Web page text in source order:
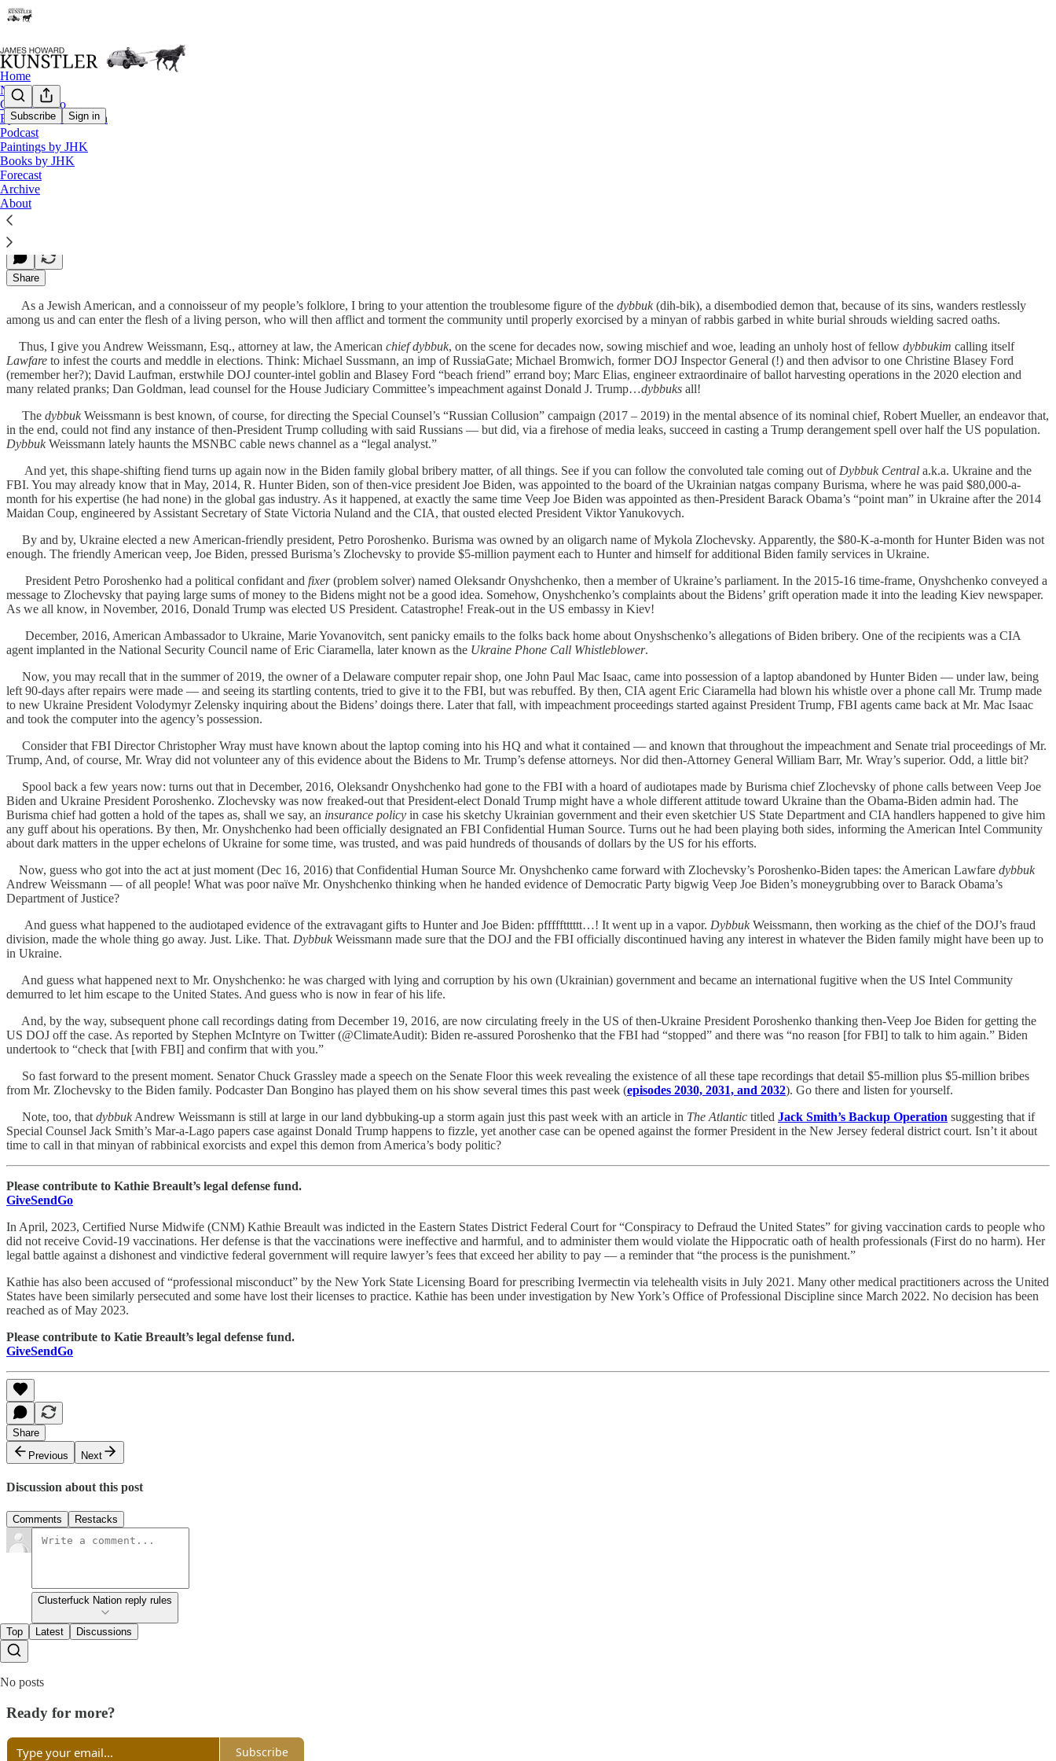
Subscribe Sign in
Home
Notes
Contact / Bio
Eyesore of the Month
Podcast
Paintings by JHK
Books by JHK
Forecast
Archive
About
Call the Exorcists!
James Howard Kunstler
Jun 16, 2023
Share
As a Jewish American, and a connoisseur of my people’s folklore, I bring to your attention the troublesome figure of the dybbuk(dih-bik), a disembodied demon that, because of its sins, wanders restlessly
among us and can enter the flesh of a living person, who will then afflict and torment the community until properly exorcised by a minyan of rabbis garbed in white burial shrouds wielding sacred oaths.
Thus, I give you Andrew Weissmann, Esq., attorney at law, the American chief dybbuk, on the scene for decades now, sowing mischief and woe, leading an unholy host of fellow dybbukim calling itself
Lawfare to infest the courts and meddle in elections. Think: Michael Sussmann, an imp of RussiaGate; Michael Bromwich, former DOJ Inspector General (!) and then advisor to one Christine Blasey Ford
(remember her?); David Laufman, erstwhile DOJ counter-intel goblin and Blasey Ford “beach friend” errand boy; Marc Elias, engineer extraordinaire of ballot harvesting operations in the 2020 election and
many related pranks; Dan Goldman, lead counsel for the House Judiciary Committee’s impeachment against Donald J. Trump…dybbuks all!
The dybbukWeissmann is best known, of course, for directing the Special Counsel’s “Russian Collusion” campaign (2017 – 2019) in the mental absence of its nominal chief, Robert Mueller, an endeavor that,
in the end, could not find any instance of then-President Trump colluding with said Russians — but did, via a firehose of media leaks, succeed in casting a Trump derangement spell over half the US population.
DybbukWeissmann lately haunts the MSNBC cable news channel as a “legal analyst.”
And yet, this shape-shifting fiend turns up again now in the Biden family global bribery matter, of all things. See if you can follow the convoluted tale coming out of Dybbuk Central a.k.a. Ukraine and the
FBI. You may already know that in May, 2014, R. Hunter Biden, son of then-vice president Joe Biden, was appointed to the board of the Ukrainian natgas company Burisma, where he was paid $80,000-a-
month for his expertise (he had none) in the global gas industry. As it happened, at exactly the same time Veep Joe Biden was appointed as then-President Barack Obama’s “point man” in Ukraine after the 2014
Maidan Coup, engineered by Assistant Secretary of State Victoria Nuland and the CIA, that ousted elected President Viktor Yanukovych.
By and by, Ukraine elected a new American-friendly president, Petro Poroshenko. Burisma was owned by an oligarch name of Mykola Zlochevsky. Apparently, the $80-K-a-month for Hunter Biden was not
enough. The friendly American veep, Joe Biden, pressed Burisma’s Zlochevsky to provide $5-million payment each to Hunter and himself for additional Biden family services in Ukraine.
President Petro Poroshenko had a political confidant and fixer(problem solver) named Oleksandr Onyshchenko, then a member of Ukraine’s parliament. In the 2015-16 time-frame, Onyshchenko conveyed a
message to Zlochevsky that paying large sums of money to the Bidens might not be a good idea. Somehow, Onyshchenko’s complaints about the Bidens’ grift operation made it into the leading Kiev newspaper.
As we all know, in November, 2016, Donald Trump was elected US President. Catastrophe! Freak-out in the US embassy in Kiev!
December, 2016, American Ambassador to Ukraine, Marie Yovanovitch, sent panicky emails to the folks back home about Onyshschenko’s allegations of Biden bribery. One of the recipients was a CIA
agent implanted in the National Security Council name of Eric Ciaramella, later known as the Ukraine Phone Call Whistleblower.
Now, you may recall that in the summer of 2019, the owner of a Delaware computer repair shop, one John Paul Mac Isaac, came into possession of a laptop abandoned by Hunter Biden — under law, being
left 90-days after repairs were made — and seeing its startling contents, tried to give it to the FBI, but was rebuffed. By then, CIA agent Eric Ciaramella had blown his whistle over a phone call Mr. Trump made
to new Ukraine President Volodymyr Zelensky inquiring about the Bidens’ doings there. Later that fall, with impeachment proceedings started against President Trump, FBI agents came back at Mr. Mac Isaac
and took the computer into the agency’s possession.
Consider that FBI Director Christopher Wray must have known about the laptop coming into his HQ and what it contained — and known that throughout the impeachment and Senate trial proceedings of Mr.
Trump, And, of course, Mr. Wray did not volunteer any of this evidence about the Bidens to Mr. Trump’s defense attorneys. Nor did then-Attorney General William Barr, Mr. Wray’s superior. Odd, a little bit?
Spool back a few years now: turns out that in December, 2016, Oleksandr Onyshchenko had gone to the FBI with a hoard of audiotapes made by Burisma chief Zlochevsky of phone calls between Veep Joe
Biden and Ukraine President Poroshenko. Zlochevsky was now freaked-out that President-elect Donald Trump might have a whole different attitude toward Ukraine than the Obama-Biden admin had. The
Burisma chief had gotten a hold of the tapes as, shall we say, an insurance policy in case his sketchy Ukrainian government and their even sketchier US State Department and CIA handlers happened to give him
any guff about his operations. By then, Mr. Onyshchenko had been officially designated an FBI Confidential Human Source. Turns out he had been playing both sides, informing the American Intel Community
about dark matters in the upper echelons of Ukraine for some time, was trusted, and was paid hundreds of thousands of dollars by the US for his efforts.
Now, guess who got into the act at just moment (Dec 16, 2016) that Confidential Human Source Mr. Onyshchenko came forward with Zlochevsky’s Poroshenko-Biden tapes: the American Lawfare dybbuk
Andrew Weissmann — of all people! What was poor naïve Mr. Onyshchenko thinking when he handed evidence of Democratic Party bigwig Veep Joe Biden’s moneygrubbing over to Barack Obama’s
Department of Justice?
And guess what happened to the audiotaped evidence of the extravagant gifts to Hunter and Joe Biden: pffffftttttt…! It went up in a vapor. DybbukWeissmann, then working as the chief of the DOJ’s fraud
division, made the whole thing go away. Just. Like. That. DybbukWeissmann made sure that the DOJ and the FBI officially discontinued having any interest in whatever the Biden family might have been up to
in Ukraine.
And guess what happened next to Mr. Onyshchenko: he was charged with lying and corruption by his own (Ukrainian) government and became an international fugitive when the US Intel Community
demurred to let him escape to the United States. And guess who is now in fear of his life.
And, by the way, subsequent phone call recordings dating from December 19, 2016, are now circulating freely in the US of then-Ukraine President Poroshenko thanking then-Veep Joe Biden for getting the
US DOJ off the case. As reported by Stephen McIntyre on Twitter (@ClimateAudit): Biden re-assured Poroshenko that the FBI had “stopped” and there was “no reason [for FBI] to talk to him again.” Biden
undertook to “check that [with FBI] and confirm that with you.”
So fast forward to the present moment. Senator Chuck Grassley made a speech on the Senate Floor this week revealing the existence of all these tape recordings that detail $5-million plus $5-million bribes
from Mr. Zlochevsky to the Biden family. Podcaster Dan Bongino has played them on his show several times this past week (episodes 2030, 2031, and 2032). Go there and listen for yourself.
Note, too, that dybbukAndrew Weissmann is still at large in our land dybbuking-up a storm again just this past week with an article in The Atlantic titled Jack Smith’s Backup Operation suggesting that if
Special Counsel Jack Smith’s Mar-a-Lago papers case against Donald Trump happens to fizzle, yet another case can be opened against the former President in the New Jersey federal district court. Isn’t it about
time to call in that minyan of rabbinical exorcists and expel this demon from America’s body politic?
Please contribute to Kathie Breault’s legal defense fund.
GiveSendGo
In April, 2023, Certified Nurse Midwife (CNM) Kathie Breault was indicted in the Eastern States District Federal Court for “Conspiracy to Defraud the United States” for giving vaccination cards to people who
did not receive Covid-19 vaccinations. Her defense is that the vaccinations were ineffective and harmful, and to administer them would violate the Hippocratic oath of health professionals (First do no harm). Her
legal battle against a dishonest and vindictive federal government will require lawyer’s fees that exceed her ability to pay — a reminder that “the process is the punishment.”
Kathie has also been accused of “professional misconduct” by the New York State Licensing Board for prescribing Ivermectin via telehealth visits in July 2021. Many other medical practitioners across the United
States have been similarly persecuted and some have lost their licenses to practice. Kathie has been under investigation by New York’s Office of Professional Discipline since March 2022. No decision has been
reached as of May 2023.
Please contribute to Katie Breault’s legal defense fund.
GiveSendGo
Share
Previous
Next
Discussion about this post
Comments Restacks
Clusterfuck Nation reply rules
Top Latest Discussions
No posts
Ready for more?
Subscribe